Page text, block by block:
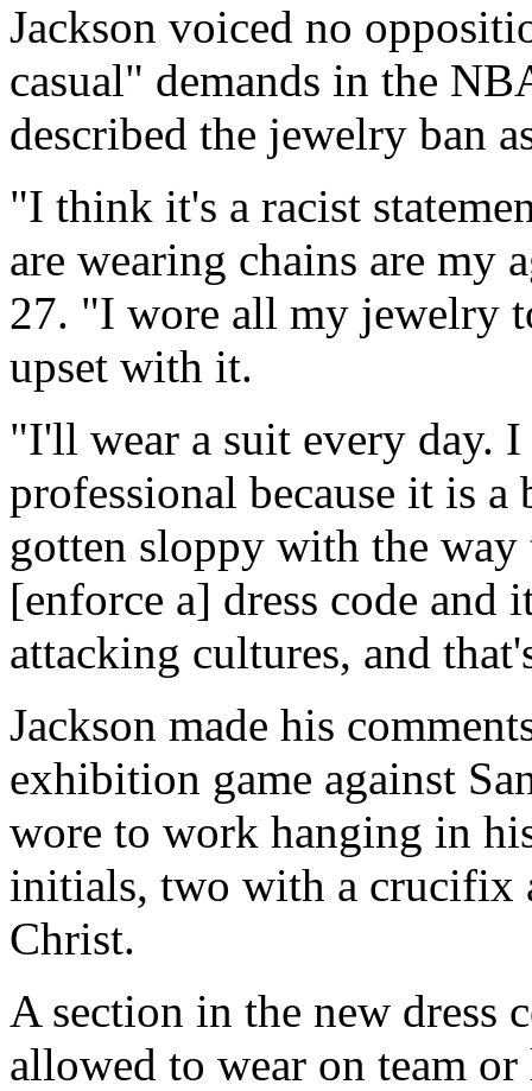
Jackson voiced no
casual" demands in the
described the jewelry ban
"I think it's a racist
are wearing chains are my
27. "I wore all my jewelry
upset with it.
"I'll wear a suit every day.
professional because it is
gotten sloppy with the
[enforce a] dress code
attacking cultures, and
Jackson made his
exhibition game against
wore to work hanging in
initials, two with a crucifix
Christ.
A section in the new dress
allowed to wear on team